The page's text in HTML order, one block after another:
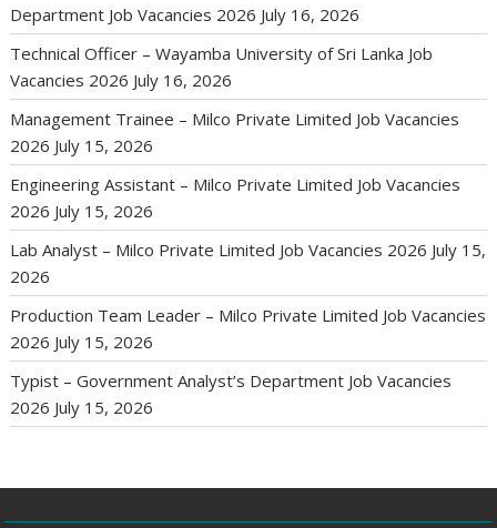
Department Job Vacancies 2026 July 16, 2026
Technical Officer – Wayamba University of Sri Lanka Job
Vacancies 2026 July 16, 2026
Management Trainee – Milco Private Limited Job Vacancies
2026 July 15, 2026
Engineering Assistant – Milco Private Limited Job Vacancies
2026 July 15, 2026
Lab Analyst – Milco Private Limited Job Vacancies 2026 July 15,
2026
Production Team Leader – Milco Private Limited Job Vacancies
2026 July 15, 2026
Typist – Government Analyst’s Department Job Vacancies
2026 July 15, 2026